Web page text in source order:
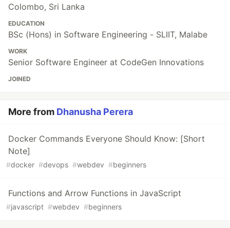
Colombo, Sri Lanka
EDUCATION
BSc (Hons) in Software Engineering - SLIIT, Malabe
WORK
Senior Software Engineer at CodeGen Innovations
JOINED
More from Dhanusha Perera
Docker Commands Everyone Should Know: [Short
Note]
#docker #devops #webdev #beginners
Functions and Arrow Functions in JavaScript
#javascript #webdev #beginners